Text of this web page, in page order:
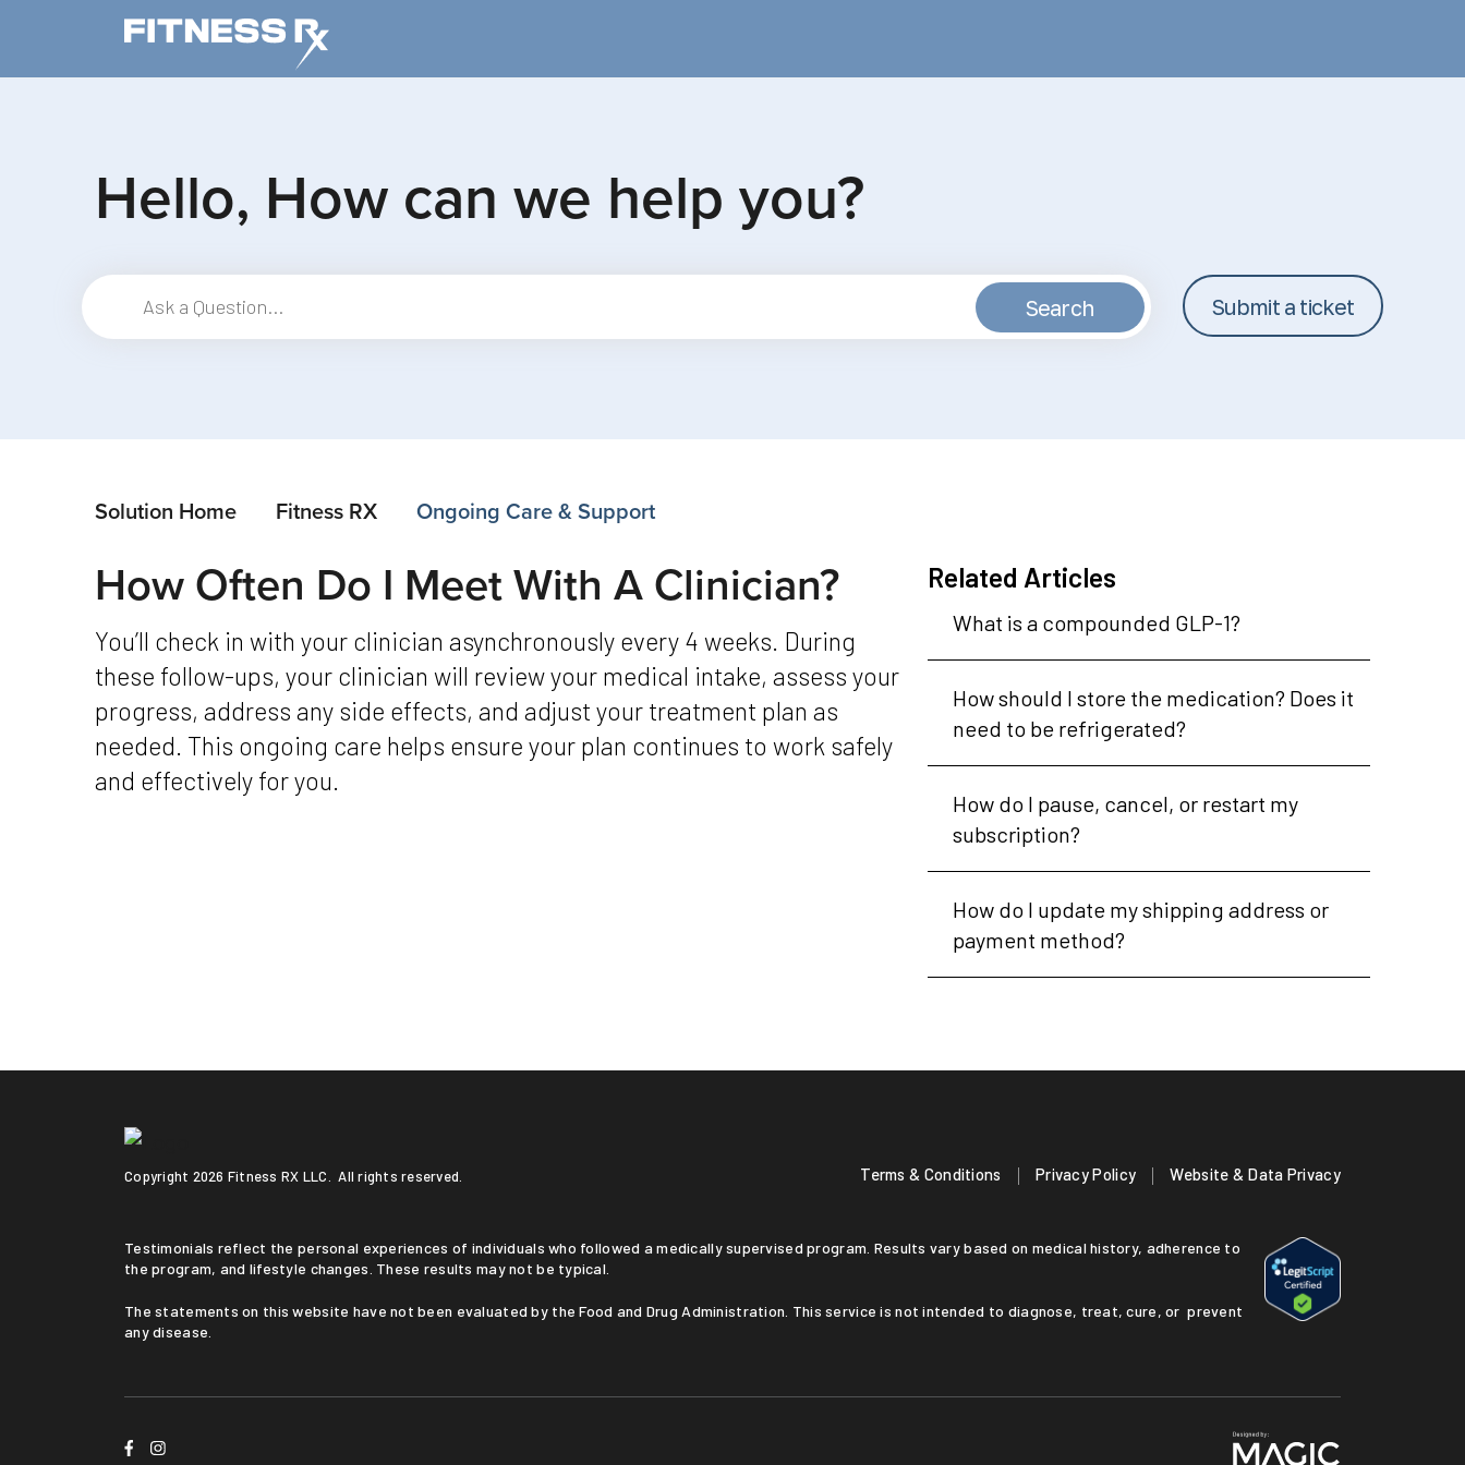
Skip to main content
Hello, How can we help you?
Search Submit a ticket
Solution Home Fitness RX Ongoing Care & Support
How Often Do I Meet With A Clinician?
You’ll check in with your clinician asynchronously every 4 weeks. During
these follow-ups, your clinician will review your medical intake, assess your
progress, address any side effects, and adjust your treatment plan as
needed. This ongoing care helps ensure your plan continues to work safely
and effectively for you.
Related Articles
What is a compounded GLP-1?
How should I store the medication? Does it
need to be refrigerated?
How do I pause, cancel, or restart my
subscription?
How do I update my shipping address or
payment method?
Copyright 2026 Fitness RX LLC. All rights reserved. Terms & Conditions Privacy Policy Website & Data Privacy
Testimonials reflect the personal experiences of individuals who followed a medically supervised program. Results vary based on medical history, adherence to
the program, and lifestyle changes. These results may not be typical.
The statements on this website have not been evaluated by the Food and Drug Administration. This service is not intended to diagnose, treat, cure, or prevent
any disease.